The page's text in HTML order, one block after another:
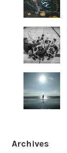
Archives